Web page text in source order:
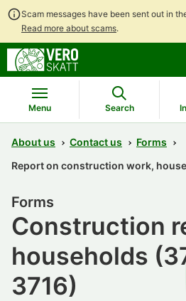
Scam messages have been sent out in
Read more about scams.
main
Menu Search
About us Contact us
Forms
Report on construction work,
Construction
households
3716)
Forms